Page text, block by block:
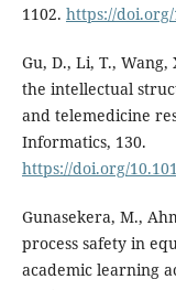
1102. https://doi.org/
Gu, D., Li, T., Wang,
the intellectual
and telemedicine
Informatics, 130.
https://doi.org/
Gunasekera, M.,
process safety in
academic learning